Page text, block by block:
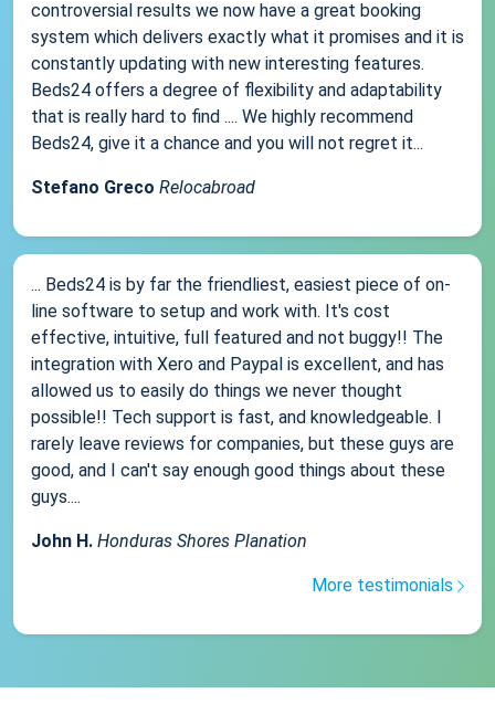
controversial results we now have a great booking
system which delivers exactly what it promises and it is
constantly updating with new interesting features.
Beds24 offers a degree of flexibility and adaptability
that is really hard to find .... We highly recommend
Beds24, give it a chance and you will not regret it...
Stefano Greco Relocabroad
... Beds24 is by far the friendliest, easiest piece of on-
line software to setup and work with. It's cost
effective, intuitive, full featured and not buggy!! The
integration with Xero and Paypal is excellent, and has
allowed us to easily do things we never thought
possible!! Tech support is fast, and knowledgeable. I
rarely leave reviews for companies, but these guys are
good, and I can't say enough good things about these
guys....
John H. Honduras Shores Planation
More testimonials